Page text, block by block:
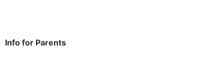
Info for Parents